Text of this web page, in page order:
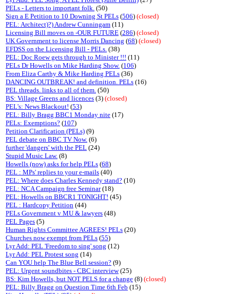
PELs - Letters to important folk. (50)
Sign a E Petition to 10 Downing St PELs (506) (closed)
PEL: Architect)?) Andrew Cunningam (11)
Licensing Bill moves on -OUR FUTURE (286) (closed)
UK Government to license Morris Dancing (68) (closed)
EFDSS on the Licensing Bill - PELs. (38)
PEL: Doc Roew gets through to Minister !!! (11)
PELs Dr Howells on Mike Harding Show. (106)
From Eliza Carthy & Mike Harding PELs (36)
DANCING OUTBREAK! and definition. PELs (16)
PEL threads. links to all of them. (50)
BS: Village Greens and licences (3) (closed)
PEL's: News Blackout! (53)
PEL: Billy Bragg BBC1 Monday nite (17)
PELs: Exemptions? (107)
Petition Clarification (PELs) (9)
PEL debate on BBC TV Now. (6)
further 'dangers' with the PEL (24)
Stupid Music Law. (8)
Howells (now) asks for help PELs (68)
PEL : MPs' replies to your e-mails (40)
PEL: Where does Charles Kennedy stand? (10)
PEL: NCA Campaign free Seminar(18)
PEL: Howells on BBCR1 TONIGHT! (45)
PEL : Hardcopy Petition (44)
PELs Government v MU & lawyers (48)
PEL Pages (5)
Human Rights Committee AGREES! PELs (20)
Churches now exempt from PELs (55)
Lyr Add: PEL 'Freedom to sing' song (12)
Lyr Add: PEL Protest song (14)
Can YOU help The Blue Bell session? (9)
PEL: Urgent soundbites - CBC interview(25)
BS: Kim Howells, but NOT PELS for a change (8) (closed)
PEL: Billy Bragg on Question Time 6th Feb (15)